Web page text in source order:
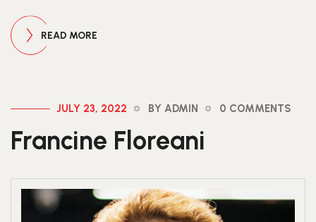
READ MORE
JULY 23, 2022 BY ADMIN 0 COMMENTS
Francine Floreani